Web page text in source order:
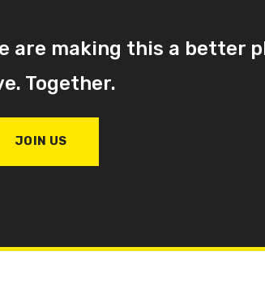
are making this a better
Together.
JOIN US